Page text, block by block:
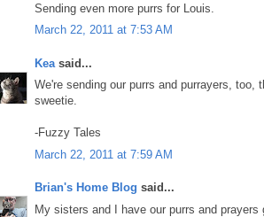
Sending even more purrs for Louis.
March 22, 2011 at 7:53 AM
Kea said...
We're sending our purrs and purrayers,
sweetie.
-Fuzzy Tales
March 22, 2011 at 7:59 AM
Brian's Home Blog said...
My sisters and I have our purrs and